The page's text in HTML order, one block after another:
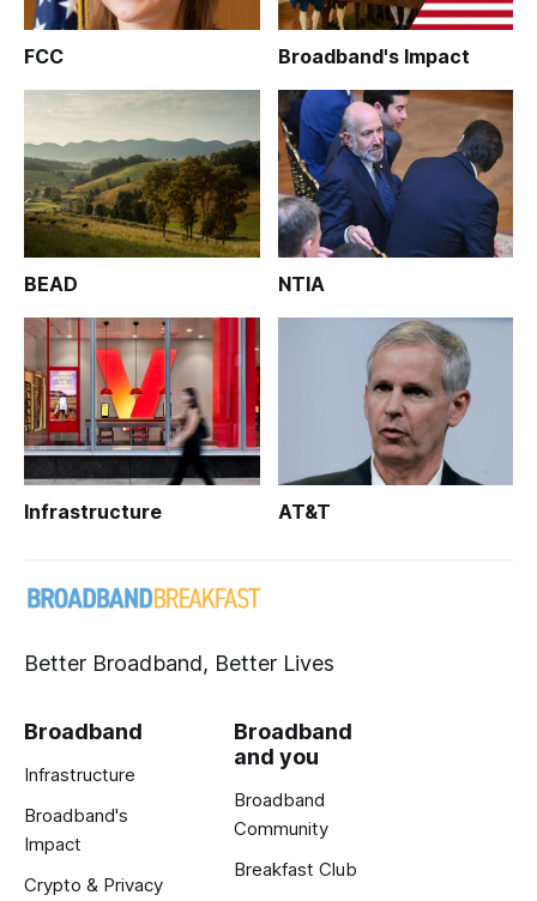
FCC Broadband's Impact
BEAD NTIA
Infrastructure AT&T
Better Broadband, Better Lives
Broadband
Infrastructure
Broadband's
Impact
Crypto & Privacy
Broadband
and you
Broadband
Community
Breakfast Club